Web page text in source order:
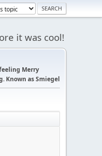
it was cool!
Merry
Known as Smiegel